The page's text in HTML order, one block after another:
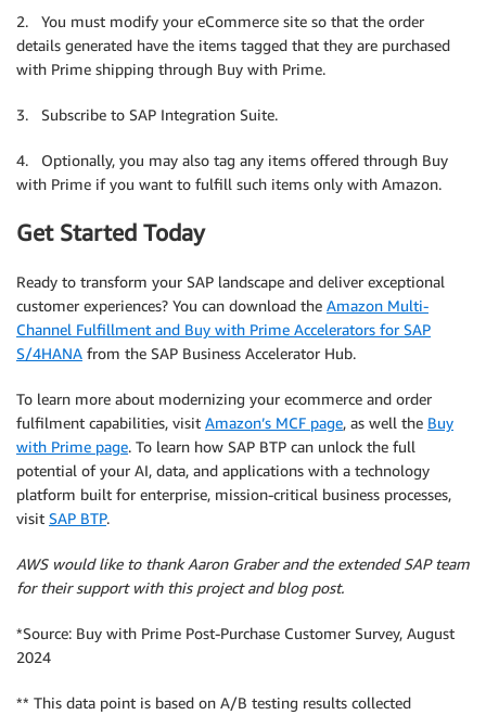
2. You must modify your eCommerce site so that the order
details generated have the items tagged that they are purchased
with Prime shipping through Buy with Prime.
3. Subscribe to SAP Integration Suite.
4. Optionally, you may also tag any items offered through Buy
with Prime if you want to fulfill such items only with Amazon.
Get Started Today
Ready to transform your SAP landscape and deliver exceptional
customer experiences? You can download the Amazon Multi-
Channel Fulfillment and Buy with Prime Accelerators for SAP
S/4HANA from the SAP Business Accelerator Hub.
To learn more about modernizing your ecommerce and order
fulfilment capabilities, visit Amazon’s MCF page, as well the Buy
with Prime page. To learn how SAP BTP can unlock the full
potential of your AI, data, and applications with a technology
platform built for enterprise, mission-critical business processes,
visit SAP BTP.
AWS would like to thank Aaron Graber and the extended SAP team
for their support with this project and blog post.
*Source: Buy with Prime Post-Purchase Customer Survey, August
2024
** This data point is based on A/B testing results collected